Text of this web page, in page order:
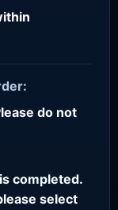
do not
completed.
select